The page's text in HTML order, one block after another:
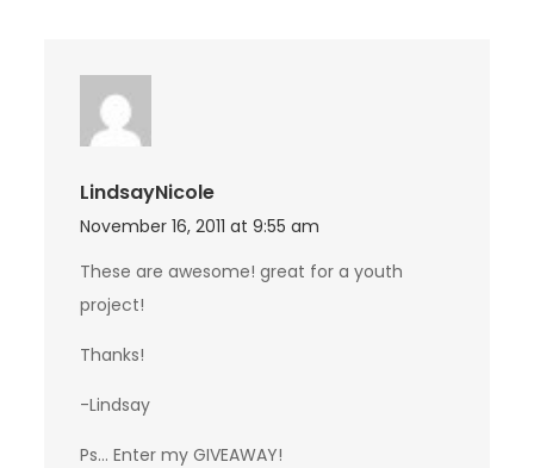
LindsayNicole
November 16, 2011 at 9:55 am
These are awesome! great for a youth
project!
Thanks!
-Lindsay
Ps… Enter my GIVEAWAY!